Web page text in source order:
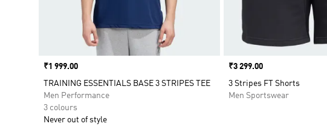
Price
₹1 999.00
TRAINING ESSENTIALS BASE 3 STRIPES TEE
Men Performance
3 colours
Never out of style
Price
₹3 299.00
3 Stripes FT Shorts
Men Sportswear